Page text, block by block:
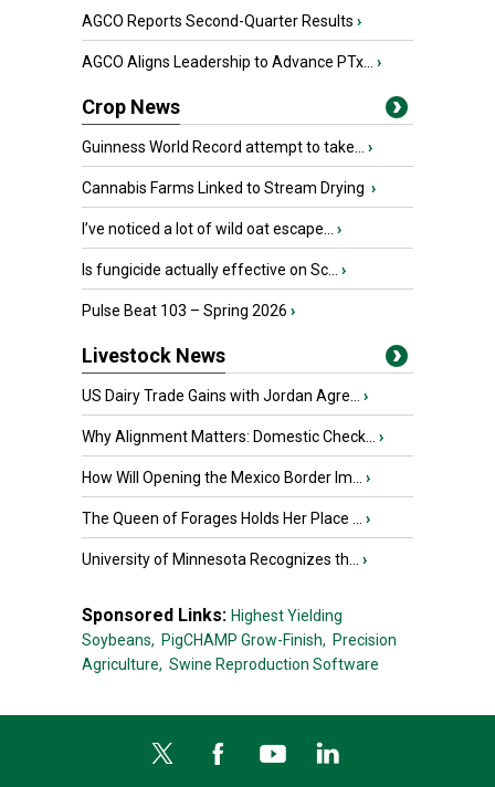
AGCO Reports Second-Quarter Results ›
AGCO Aligns Leadership to Advance PTx... ›
Crop News
Guinness World Record attempt to take... ›
Cannabis Farms Linked to Stream Drying ›
I’ve noticed a lot of wild oat escape... ›
Is fungicide actually effective on Sc... ›
Pulse Beat 103 – Spring 2026 ›
Livestock News
US Dairy Trade Gains with Jordan Agre... ›
Why Alignment Matters: Domestic Check... ›
How Will Opening the Mexico Border Im... ›
The Queen of Forages Holds Her Place ... ›
University of Minnesota Recognizes th... ›
Sponsored Links: Highest Yielding
Soybeans, PigCHAMP Grow-Finish, Precision
Agriculture, Swine Reproduction Software